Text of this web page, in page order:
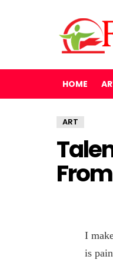
HOME
ART
I
is